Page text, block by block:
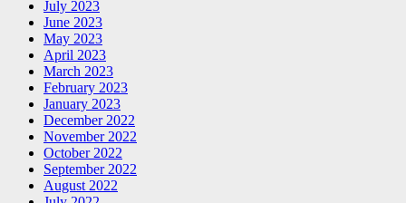
July 2023
June 2023
May 2023
April 2023
March 2023
February 2023
January 2023
December 2022
November 2022
October 2022
September 2022
August 2022